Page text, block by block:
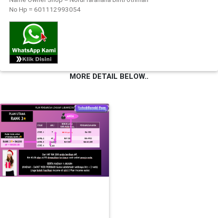
No Hp = 601112993054
MORE DETAIL BELOW..
FESYEN
WANITA(0)
KECANTIKAN(7)
LELAKI(0)
MINYAK
WANGI(8)